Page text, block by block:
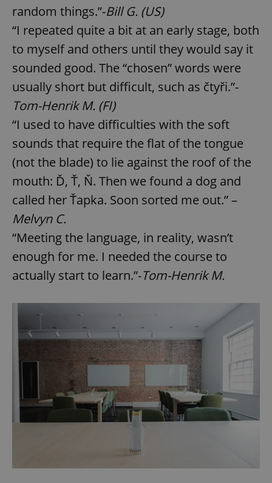
random things.”-Bill G. (US)
“I repeated quite a bit at an early stage, both
to myself and others until they would say it
sounded good. The “chosen” words were
usually short but difficult, such as čtyři.”-
Tom-Henrik M. (FI)
“I used to have difficulties with the soft
sounds that require the flat of the tongue
(not the blade) to lie against the roof of the
mouth: Ď, Ť, Ň. Then we found a dog and
called her Ťapka. Soon sorted me out.” –
Melvyn C.
“Meeting the language, in reality, wasn’t
enough for me. I needed the course to
actually start to learn.”-Tom-Henrik M.